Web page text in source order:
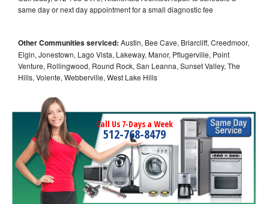
same day or next day appointment for a small diagnostic fee
Other Communities serviced: Austin, Bee Cave, Briarcliff, Creedmoor,
Elgin, Jonestown, Lago Vista, Lakeway, Manor, Pflugerville, Point
Venture, Rollingwood, Round Rock, San Leanna, Sunset Valley, The
Hills, Volente, Webberville, West Lake Hills
Call Us 7-Days a Week
512-768-8479